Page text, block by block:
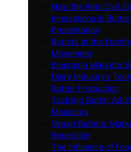
How the Keto Diet
Innovations in
Presentation
Brands at the
Movement
Emerging Markets:
Dairy Industry’s
Butter Production
Tackling Butter
Measures
Vegan Butters:
Reception
The Influence of